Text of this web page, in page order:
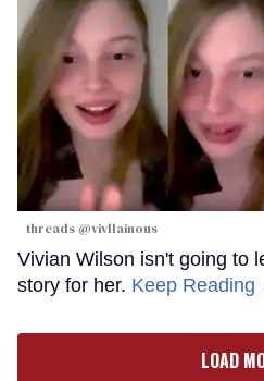
threads @vivllainous
Vivian Wilson isn't going to
story for her. Keep Reading
LOAD